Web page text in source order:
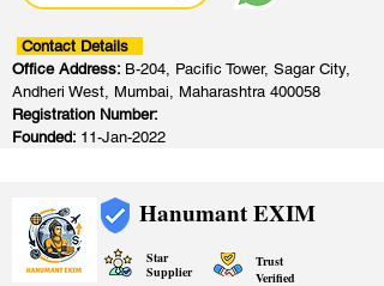
Contact Details
Office Address: B-204, Pacific Tower, Sagar City,
Andheri West, Mumbai, Maharashtra 400058
Registration Number:
Founded: 11-Jan-2022
Hanumant EXIM
Star
Supplier
Trust
Verified